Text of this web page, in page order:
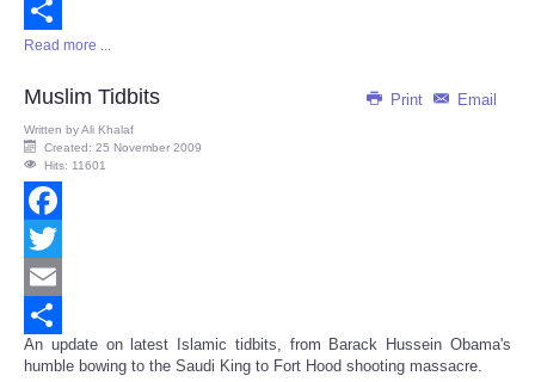
Email
Share
Read more ...
Print Email
Muslim Tidbits
Written byAli Khalaf
Created: 25 November 2009
Hits: 11601
Facebook
Twitter
Email
Share
An update on latest Islamic tidbits, from Barack Hussein Obama's
humble bowing to the Saudi King to Fort Hood shooting massacre.